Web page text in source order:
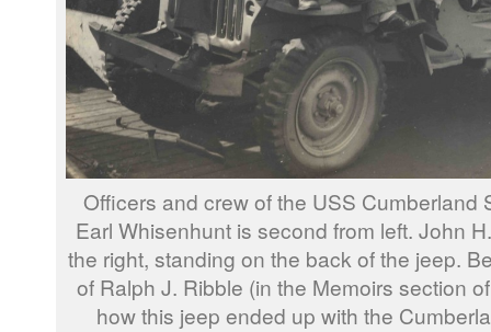
Officers and crew of the USS Cumberland
Earl Whisenhunt is second from left. John
the right, standing on the back of the jeep.
of Ralph J. Ribble (in the Memoirs section
how this jeep ended up with the